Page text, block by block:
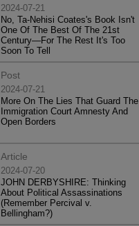
2024-07-21
No, Ta-Nehisi Coates's Book Isn't
One Of The Best Of The 21st
Century—For The Rest It's Too
Soon To Tell
Post
2024-07-21
More On The Lies That Guard The
Immigration Court Amnesty And
Open Borders
Article
2024-07-20
JOHN DERBYSHIRE: Thinking
About Political Assassinations
(Remember Percival v.
Bellingham?)